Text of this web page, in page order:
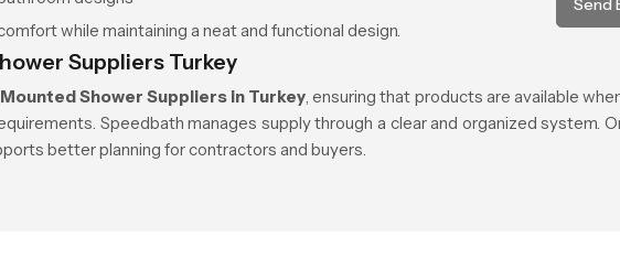
while maintaining a neat and functional design.
Suppliers Turkey
Shower Suppliers in Turkey, ensuring that products are available
Speedbath manages supply through a clear and organized system.
better planning for contractors and buyers.